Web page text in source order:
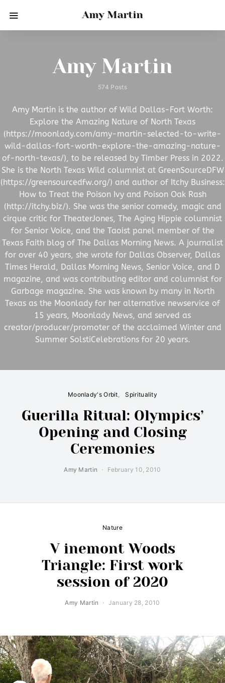
Amy Martin
Amy Martin
574 Posts
Amy Martin is the author of Wild Dallas-Fort Worth:
Explore the Amazing Nature of North Texas
(https://moonlady.com/amy-martin-selected-to-write-
wild-dallas-fort-worth-explore-the-amazing-nature-
of-north-texas/), to be released by Timber Press in 2022.
She is the North Texas Wild columnist at GreenSourceDFW
(https://greensourcedfw.org/) and author of Itchy Business:
How to Treat the Poison Ivy and Poison Oak Rash
(http://itchy.biz/). She was the senior comedy, magic and
cirque critic for TheaterJones, The Aging Hippie columnist
for Senior Voice, and the Taoist panel member of the
Texas Faith blog of The Dallas Morning News. A journalist
for over 40 years, she wrote for Dallas Observer, Dallas
Times Herald, Dallas Morning News, Senior Voice, and D
magazine, and was contributing editor and columnist for
Garbage magazine. She was known by many in North
Texas as the Moonlady for her alternative newservice of
15 years, Moonlady News, and served as
creator/producer/promoter of the acclaimed Winter and
Summer SolstiCelebrations for 20 years.
Moonlady's Orbit Spirituality
Guerilla Ritual: Olympics’
Opening and Closing
Ceremonies
Amy Martin February 10, 2010
Nature
V inemont Woods
Triangle: First work
session of 2020
Amy Martin January 28, 2010